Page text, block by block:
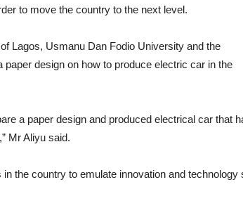
to move the country to the next level.
Lagos, Usmanu Dan Fodio University and the
design on how to produce electric car in the
a paper design and produced electrical car that
Mr Aliyu said.
the country to emulate innovation and technology